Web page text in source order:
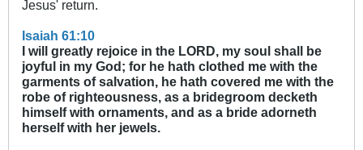
Jesus' return.
Isaiah 61:10
I will greatly rejoice in the LORD, my soul shall be
joyful in my God; for he hath clothed me with the
garments of salvation, he hath covered me with the
robe of righteousness, as a bridegroom decketh
himself with ornaments, and as a bride adorneth
herself with her jewels.